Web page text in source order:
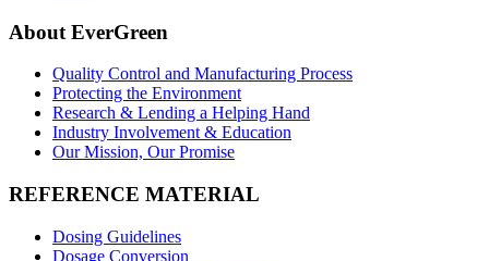
About EverGreen
Quality Control and Manufacturing Process
Protecting the Environment
Research & Lending a Helping Hand
Industry Involvement & Education
Our Mission, Our Promise
REFERENCE MATERIAL
Dosing Guidelines
Dosage Conversion